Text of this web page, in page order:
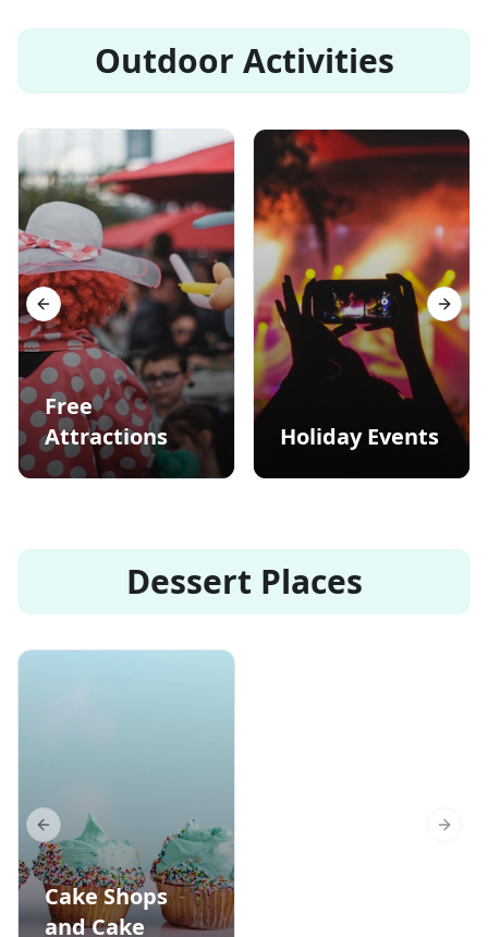
Outdoor Activities
Free
Attractions
Holiday Events
Previous slide Next
Dessert Places
Cake Shops
and Cake
Previous slide Next